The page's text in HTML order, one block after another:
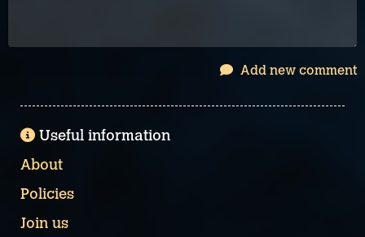
Add new comment
Useful information
About
Policies
Join us